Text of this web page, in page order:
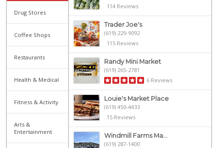
Drug Stores
Coffee Shops
Restaurants
Health & Medical
Fitness & Activity
Arts &
Entertainment
114 Reviews
Trader Joe's
(619) 229-9092
115 Reviews
Randy Mini Market
(619) 265-2781
6 Reviews
Louie's Market Place
(619) 450-4433
15 Reviews
Windmill Farms Ma...
(619) 287-1400